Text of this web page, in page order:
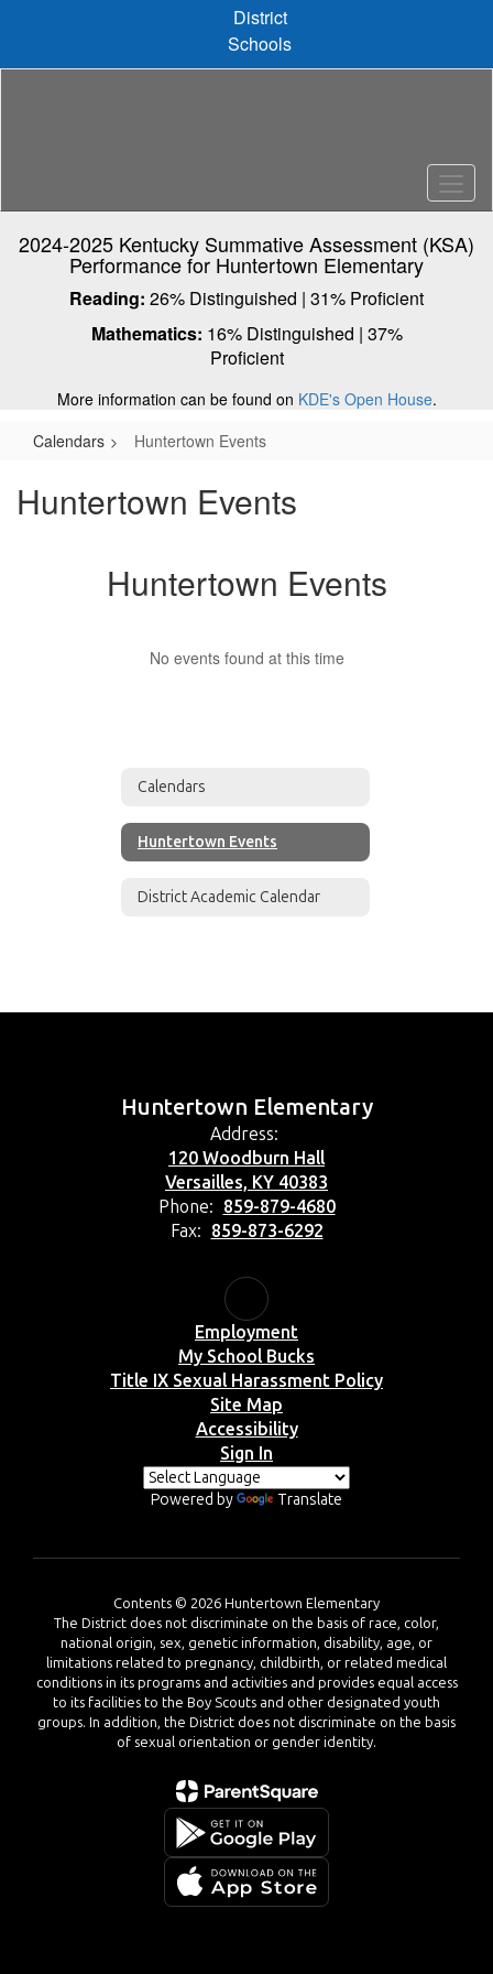
content
District
Schools
2024-2025 Kentucky Summative Assessment (KSA)
Performance for Huntertown Elementary
Reading: 26% Distinguished | 31% Proficient
Mathematics: 16% Distinguished | 37%
Proficient
More information can be found on KDE's Open House.
Calendars
Huntertown Events
Huntertown Events
Huntertown Events
No events found at this time
Calendars
Huntertown Events
District Academic Calendar
Huntertown Elementary
Address:
120 Woodburn Hall
Versailles, KY 40383
Phone: 859-879-4680
Fax: 859-873-6292
Employment
My School Bucks
Title IX Sexual Harassment Policy
Site Map
Accessibility
Sign In
Powered by Translate
Contents © 2026 Huntertown Elementary
The District does not discriminate on the basis of race, color,
national origin, sex, genetic information, disability, age, or
limitations related to pregnancy, childbirth, or related medical
conditions in its programs and activities and provides equal access
to its facilities to the Boy Scouts and other designated youth
groups. In addition, the District does not discriminate on the basis
of sexual orientation or gender identity.